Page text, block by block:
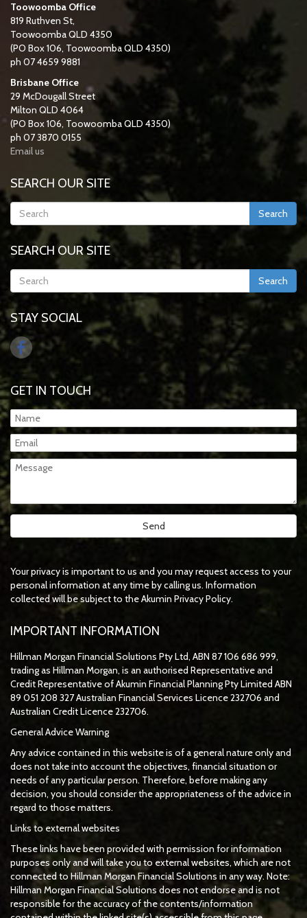
Toowoomba Office
819 Ruthven St,
Toowoomba QLD 4350
(PO Box 106, Toowoomba QLD 4350)
ph 07 4659 9881
Brisbane Office
29 McDougall Street
Milton QLD 4064
(PO Box 106, Toowoomba QLD 4350)
ph 07 3870 0155
Email us
SEARCH OUR SITE
Search
SEARCH OUR SITE
Search
STAY SOCIAL
GET IN TOUCH
Your privacy is important to us and you may request access to your
personal information at any time by calling us. Information
collected will be subject to the Akumin Privacy Policy.
IMPORTANT INFORMATION
Hillman Morgan Financial Solutions Pty Ltd, ABN 87 106 686 999,
trading as Hillman Morgan, is an authorised Representative and
Credit Representative ofAkumin Financial Planning Pty Limited ABN
89 051 208 327 Australian Financial Services Licence 232706 and
Australian Credit Licence 232706.
General Advice Warning
Any advice contained in this website is of a general nature only and
does not take into account the objectives, financial situation or
needs of any particular person. Therefore, before making any
decision, you should consider the appropriateness of the advice in
regard to those matters.
Links to external websites
These links have been provided with permission for information
purposes only and will take you to external websites, which are not
connected to Hillman Morgan Financial Solutions in any way. Note:
Hillman Morgan Financial Solutions does not endorse and is not
responsible for the accuracy of the contents/information